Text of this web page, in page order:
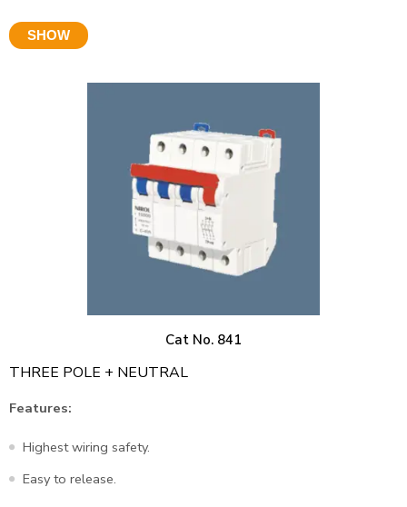
SHOW
Cat No. 841
THREE POLE + NEUTRAL
Features:
Highest wiring safety.
Easy to release.